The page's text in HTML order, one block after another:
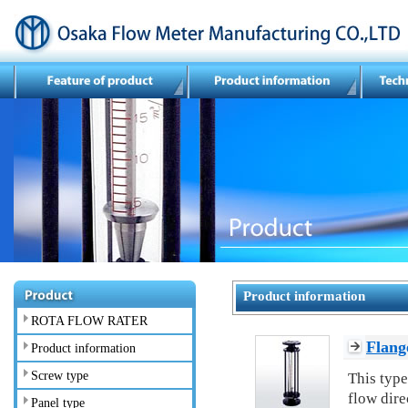
Product information
This
flow
ROTA FLOW RATER
Product information
Screw type
Panel type